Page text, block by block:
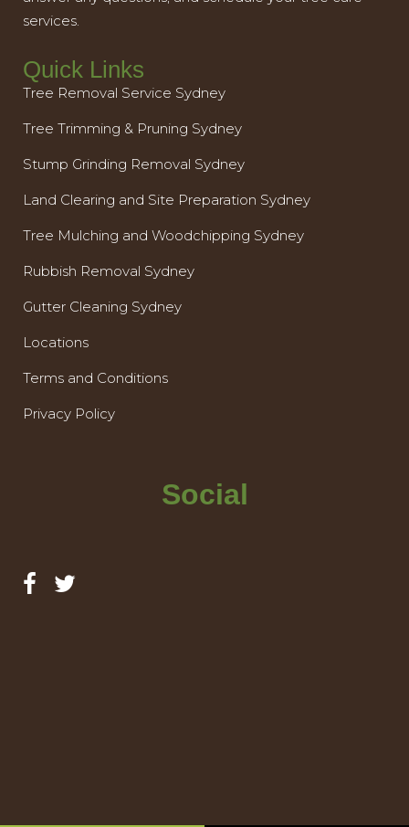
services.
Quick Links
Tree Removal Service Sydney
Tree Trimming & Pruning Sydney
Stump Grinding Removal Sydney
Land Clearing and Site Preparation Sydney
Tree Mulching and Woodchipping Sydney
Rubbish Removal Sydney
Gutter Cleaning Sydney
Locations
Terms and Conditions
Privacy Policy
Social